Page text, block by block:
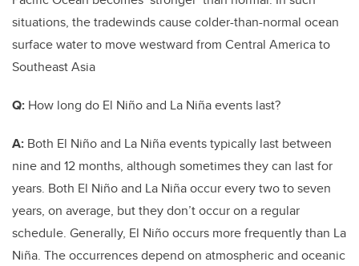
situations, the tradewinds cause colder-than-normal ocean
surface water to move westward from Central Americato
Southeast Asia
Q: How long do El Niño and La Niña events last?
A: Both El Niño and La Niña events typically last between
nine and 12 months, although sometimes they can last for
years. Both El Niño and La Niña occur every two to seven
years, on average, but they don’t occur on a regular
schedule. Generally, El Niño occurs more frequently than La
Niña. The occurrences depend on atmospheric and oceanic